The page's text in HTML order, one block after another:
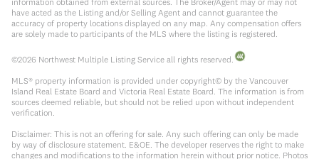
have acted as the Listing and/or Selling Agent and cannot guarantee the
accuracy of property locations displayed on any map. Any compensation offers
are solely made to participants of the MLS where the listing is registered.
©2026 Northwest Multiple Listing Service all rights reserved.
MLS® property information is provided under copyright© by the Vancouver
Island Real Estate Board and Victoria Real Estate Board. The information is from
sources deemed reliable, but should not be relied upon without independent
verification.
Disclaimer: This is not an offering for sale. Any such offering can only be made
by way of disclosure statement. E&OE. The developer reserves the right to make
changes and modifications to the information herein without prior notice. Photos